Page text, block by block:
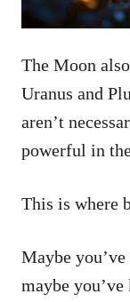
The Moon
Uranus and
aren’t
powerful in
This is where
Maybe
maybe